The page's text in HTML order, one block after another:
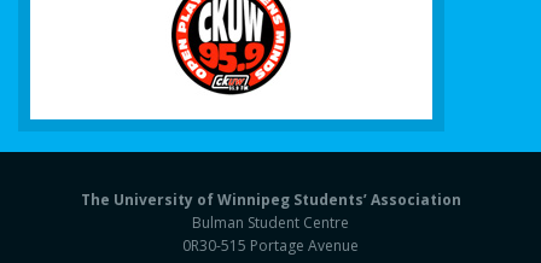
The University of Winnipeg Students’ Association
Bulman Student Centre
0R30-515 Portage Avenue